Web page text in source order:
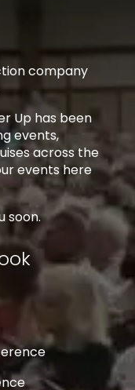
company
Up has been
events,
across the
events here
soon.